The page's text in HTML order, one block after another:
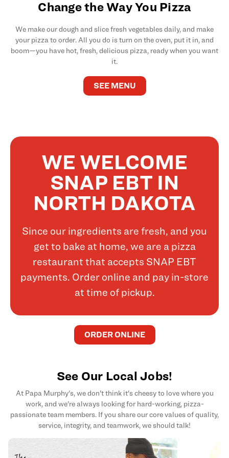
Change the Way You Pizza
We make our dough and slice fresh vegetables daily, and make
your pizza to order. All you do is turn on the oven, put it in, and
boom—you have hot, fresh, delicious pizza, ready when you want
it.
SEE MENU
WE WELCOME
SNAP EBT IN
NORTH DAKOTA
Since our ingredients are fresh, and you
get to bake at home, we are a pizza
restaurant that accepts SNAP EBT
payments. Order online and pay in-store
at time of pickup.
ORDER ONLINE
See Our Local Jobs!
At Papa Murphy's, we don't think it's cheesy to love where you
work, and we're always looking for hard-working, pizza-
passionate team members. If you share our core values of quality,
service, integrity, and teamwork, we should talk!